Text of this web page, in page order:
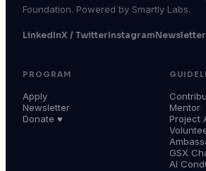
Foundation. Powered by Smartly Labs.
LinkedInX / TwitterInstagramNewsletter
PROGRAM
Apply
Newsletter
Donate ♥
Mentor
Project
GSX
AI